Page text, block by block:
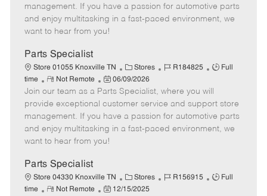
g
o
d
y
p
o
t
e
t
e
d
t
e
management. If you have a passion for automotive parts
and enjoy multitasking in a fast-paced environment, we
want to hear from you!
Parts Specialist
Store 01055 Knoxville TN
C
a
t
e
g
o
Stores
J
b
I
d
R184825
J
T
y
p
Full
time
R
e
m
o
t
e
Not Remote
P
o
s
t
e
d
t
e
06/09/2026
Join our team as a Parts Specialist, where you will
provide exceptional customer service and support store
management. If you have a passion for automotive parts
and enjoy multitasking in a fast-paced environment, we
want to hear from you!
Parts Specialist
Store 04330 Knoxville TN
C
a
Stores
J
R156915
J
Full
time
R
Not Remote
P
12/15/2025